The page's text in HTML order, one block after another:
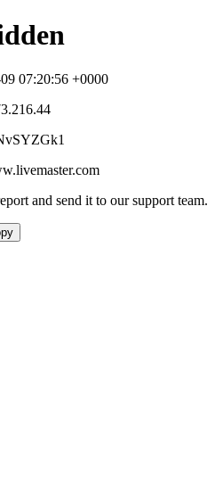
07:20:56 +0000
and send it to our support team.